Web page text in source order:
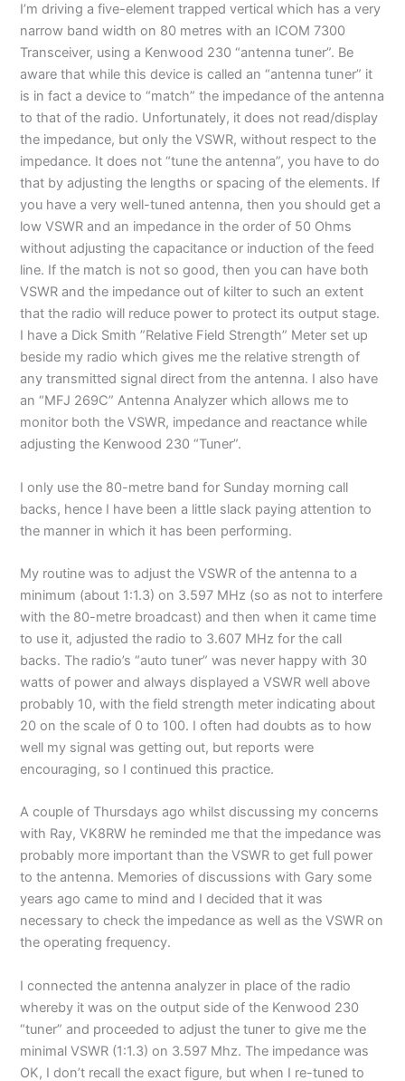
I’m driving a five-element trapped vertical which has a very
narrow band width on 80 metres with an ICOM 7300
Transceiver, using a Kenwood 230 “antenna tuner”. Be
aware that while this device is called an “antenna tuner” it
is in fact a device to “match” the impedance of the antenna
to that of the radio. Unfortunately, it does not read/display
the impedance, but only the VSWR, without respect to the
impedance. It does not “tune the antenna”, you have to do
that by adjusting the lengths or spacing of the elements. If
you have a very well-tuned antenna, then you should get a
low VSWR and an impedance in the order of 50 Ohms
without adjusting the capacitance or induction of the feed
line. If the match is not so good, then you can have both
VSWR and the impedance out of kilter to such an extent
that the radio will reduce power to protect its output stage.
I have a Dick Smith ”Relative Field Strength” Meter set up
beside my radio which gives me the relative strength of
any transmitted signal direct from the antenna. I also have
an “MFJ 269C” Antenna Analyzer which allows me to
monitor both the VSWR, impedance and reactance while
adjusting the Kenwood 230 “Tuner”.
I only use the 80-metre band for Sunday morning call
backs, hence I have been a little slack paying attention to
the manner in which it has been performing.
My routine was to adjust the VSWR of the antenna to a
minimum (about 1:1.3) on 3.597 MHz (so as not to interfere
with the 80-metre broadcast) and then when it came time
to use it, adjusted the radio to 3.607 MHz for the call
backs. The radio’s “auto tuner” was never happy with 30
watts of power and always displayed a VSWR well above
probably 10, with the field strength meter indicating about
20 on the scale of 0 to 100. I often had doubts as to how
well my signal was getting out, but reports were
encouraging, so I continued this practice.
A couple of Thursdays ago whilst discussing my concerns
with Ray, VK8RW he reminded me that the impedance was
probably more important than the VSWR to get full power
to the antenna. Memories of discussions with Gary some
years ago came to mind and I decided that it was
necessary to check the impedance as well as the VSWR on
the operating frequency.
I connected the antenna analyzer in place of the radio
whereby it was on the output side of the Kenwood 230
“tuner” and proceeded to adjust the tuner to give me the
minimal VSWR (1:1.3) on 3.597 Mhz. The impedance was
OK, I don’t recall the exact figure, but when I re-tuned to